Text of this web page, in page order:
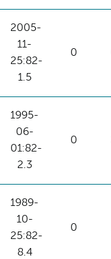
2005-
11-
25:82-
1.5
0
1995-
06-
01:82-
2.3
0
1989-
10-
25:82-
8.4
0